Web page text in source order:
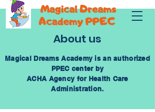
About us
Magical Dreams Academy is an authorized
PPEC center by
ACHA Agency for Health Care
Administration.